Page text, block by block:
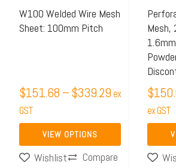
W100 Welded Wire Mesh
Sheet: 100mm Pitch
$151.68 –$339.29 ex
GST
VIEW OPTIONS
may
be
product
page
Wishlist Compare
Mesh,
$
ex GST
may
be
chosen
on
page